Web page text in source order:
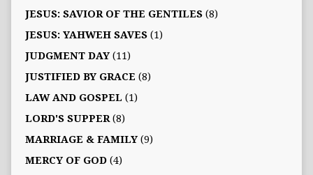
JESUS: SAVIOR OF THE GENTILES(8)
JESUS: YAHWEH SAVES(1)
JUDGMENT DAY(11)
JUSTIFIED BY GRACE (8)
LAW AND GOSPEL (1)
LORD'S SUPPER(8)
MARRIAGE & FAMILY(9)
MERCY OF GOD(4)